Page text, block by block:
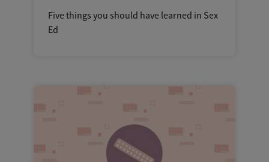
Five things you should have learned in Sex
Ed